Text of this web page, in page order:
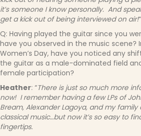
it’s someone I know personally. And
get a kick out of being interviewed on air!“
Q: Having played the guitar since you
have you observed in the music scene?
Women’s Day, have you noticed any
the guitar as a male-dominated field
female participation?
Heather: “There is just so much more
now! I remember having a few LPs of
Bream, Alexander Lagoya, and my
classical music…but now it’s so easy to
fingertips.